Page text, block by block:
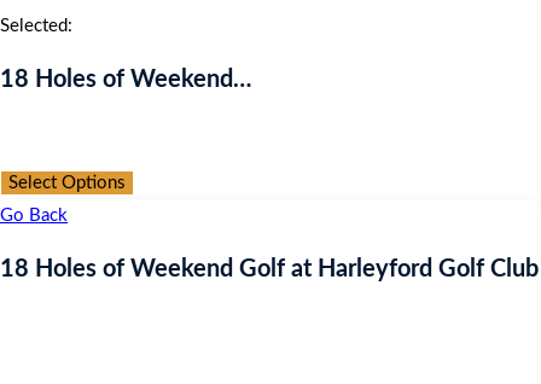
Selected:
18 Holes of Weekend…
Select Options
Go Back
18 Holes of Weekend Golf at Harleyford Golf Club